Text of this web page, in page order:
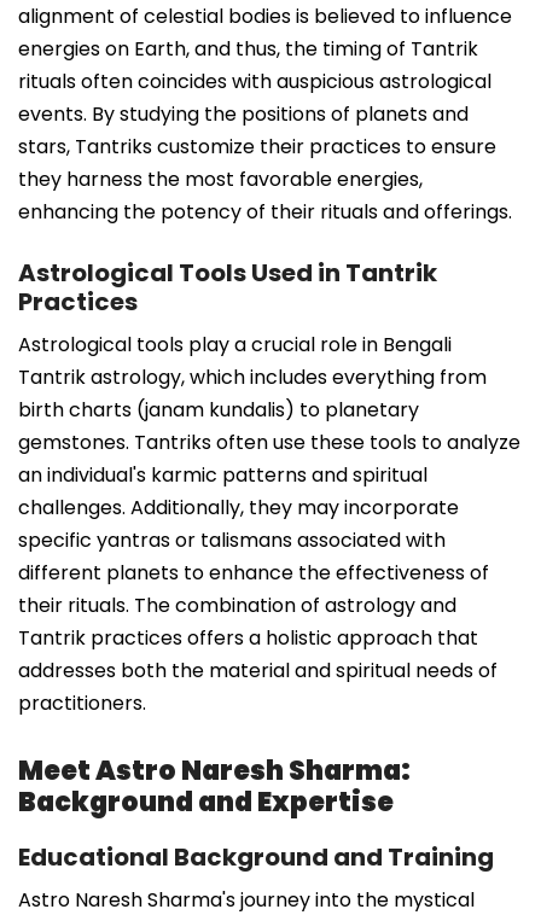
alignment of celestial bodies is believed to influence
energies on Earth, and thus, the timing of Tantrik
rituals often coincides with auspicious astrological
events. By studying the positions of planets and
stars, Tantriks customize their practices to ensure
they harness the most favorable energies,
enhancing the potency of their rituals and offerings.
Astrological Tools Used in Tantrik
Practices
Astrological tools play a crucial role in Bengali
Tantrik astrology, which includes everything from
birth charts (janam kundalis) to planetary
gemstones. Tantriks often use these tools to analyze
an individual's karmic patterns and spiritual
challenges. Additionally, they may incorporate
specific yantras or talismans associated with
different planets to enhance the effectiveness of
their rituals. The combination of astrology and
Tantrik practices offers a holistic approach that
addresses both the material and spiritual needs of
practitioners.
Meet Astro Naresh Sharma:
Background and Expertise
Educational Background and Training
Astro Naresh Sharma's journey into the mystical